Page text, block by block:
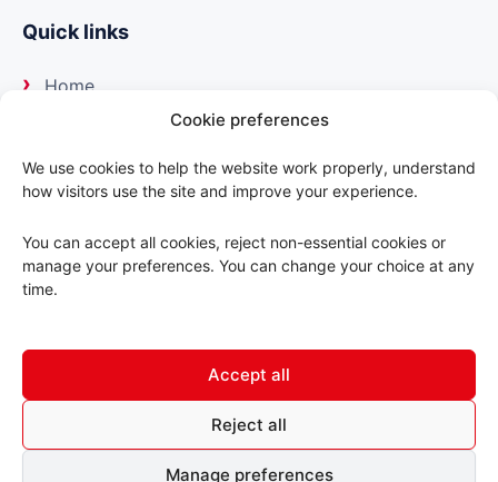
Cookie preferences
We use cookies to help the website work properly, understand
how visitors use the site and improve your experience.
You can accept all cookies, reject non-essential cookies or
manage your preferences. You can change your choice at any
time.
Accept all
Reject all
Manage preferences
Quick links
Home
Our suppliers
Delivery
© 2026 ABC Motorfactors. All rights reserved.